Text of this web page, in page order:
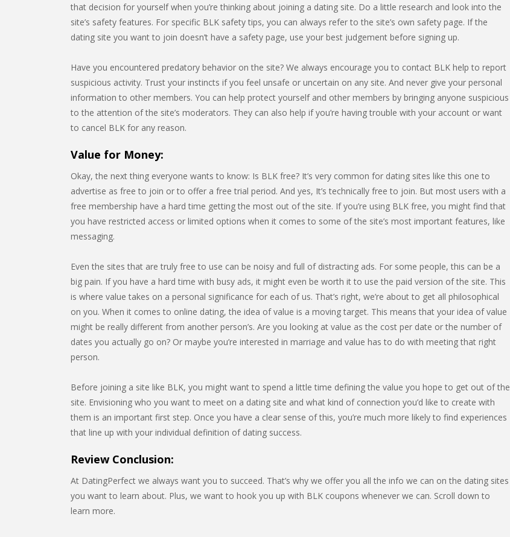
that decision for yourself when you’re thinking about joining a dating site. Do a little research and look into the
site’s safety features. For specific BLK safety tips, you can always refer to the site’s own safety page. If the
dating site you want to join doesn’t have a safety page, use your best judgement before signing up.
Have you encountered predatory behavior on the site? We always encourage you to contact BLK help to report
suspicious activity. Trust your instincts if you feel unsafe or uncertain on any site. And never give your personal
information to other members. You can help protect yourself and other members by bringing anyone suspicious
to the attention of the site’s moderators. They can also help if you’re having trouble with your account or want
to cancel BLK for any reason.
Value for Money:
Okay, the next thing everyone wants to know: Is BLK free? It’s very common for dating sites like this one to
advertise as free to join or to offer a free trial period. And yes, It’s technically free to join. But most users with a
free membership have a hard time getting the most out of the site. If you’re using BLK free, you might find that
you have restricted access or limited options when it comes to some of the site’s most important features, like
messaging.
Even the sites that are truly free to use can be noisy and full of distracting ads. For some people, this can be a
big pain. If you have a hard time with busy ads, it might even be worth it to use the paid version of the site. This
is where value takes on a personal significance for each of us. That’s right, we’re about to get all philosophical
on you. When it comes to online dating, the idea of value is a moving target. This means that your idea of value
might be really different from another person’s. Are you looking at value as the cost per date or the number of
dates you actually go on? Or maybe you’re interested in marriage and value has to do with meeting that right
person.
Before joining a site like BLK, you might want to spend a little time defining the value you hope to get out of the
site. Envisioning who you want to meet on a dating site and what kind of connection you’d like to create with
them is an important first step. Once you have a clear sense of this, you’re much more likely to find experiences
that line up with your individual definition of dating success.
Review Conclusion:
At DatingPerfect we always want you to succeed. That’s why we offer you all the info we can on the dating sites
you want to learn about. Plus, we want to hook you up with BLK coupons whenever we can. Scroll down to
learn more.